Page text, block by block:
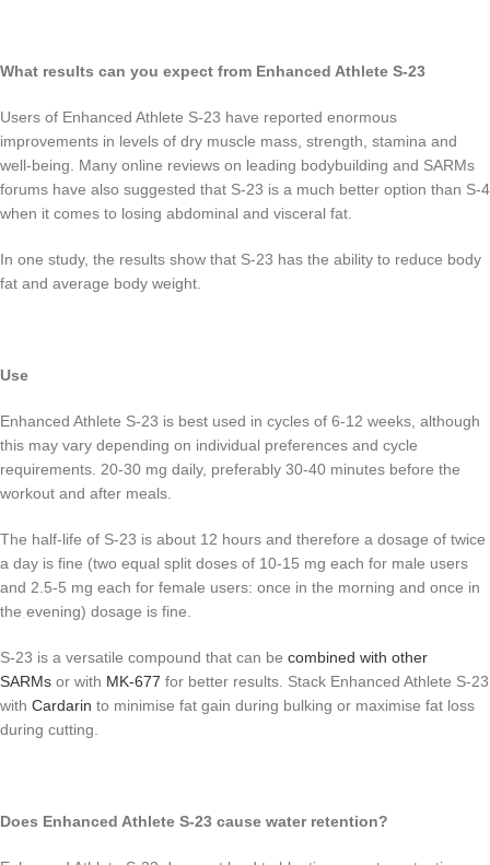
What results can you expect from Enhanced Athlete S-23
Users of Enhanced Athlete S-23 have reported enormous
improvements in levels of dry muscle mass, strength, stamina and
well-being. Many online reviews on leading bodybuilding and SARMs
forums have also suggested that S-23 is a much better option than S-4
when it comes to losing abdominal and visceral fat.
In one study, the results show that S-23 has the ability to reduce body
fat and average body weight.
Use
Enhanced Athlete S-23 is best used in cycles of 6-12 weeks, although
this may vary depending on individual preferences and cycle
requirements. 20-30 mg daily, preferably 30-40 minutes before the
workout and after meals.
The half-life of S-23 is about 12 hours and therefore a dosage of twice
a day is fine (two equal split doses of 10-15 mg each for male users
and 2.5-5 mg each for female users: once in the morning and once in
the evening) dosage is fine.
S-23 is a versatile compound that can be combined with other
SARMs or with MK-677 for better results. Stack Enhanced Athlete S-23
with Cardarin to minimise fat gain during bulking or maximise fat loss
during cutting.
Does Enhanced Athlete S-23 cause water retention?